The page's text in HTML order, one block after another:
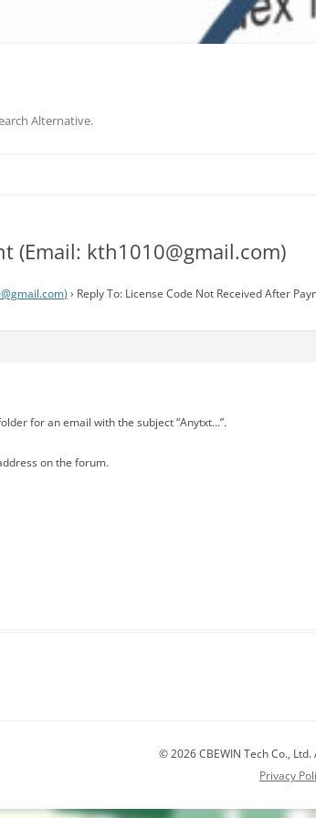
Alternative.
(Email: kth1010@gmail.com)
) › Reply To: License Code Not Received After
for an email with the subject “Anytxt…”.
on the forum.
© 2026 CBEWIN Tech Co.,
Privacy